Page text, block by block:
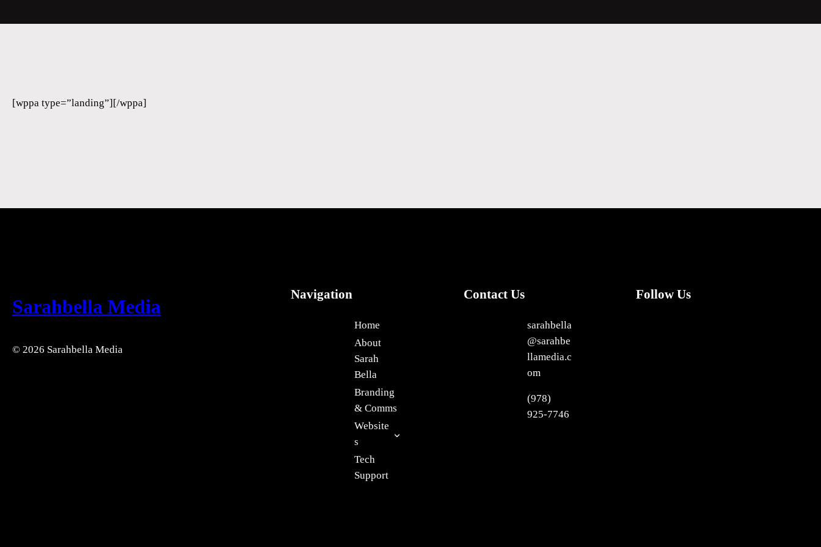
[wppa type=”landing”][/wppa]
Sarahbella Media
© 2026 Sarahbella Media
Navigation
Home
About
Sarah
Bella
Branding
& Comms
Website
s
Tech
Support
Contact Us
sarahbella
@sarahbe
llamedia.c
om
(978)
925-7746
Follow Us